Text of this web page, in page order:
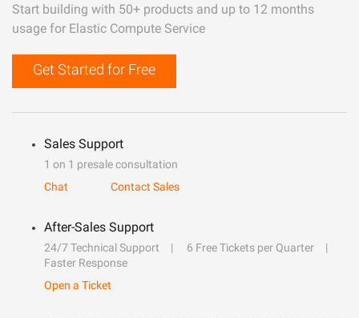
Start building with 50+ products and up to 12 months
usage for Elastic Compute Service
Get Started for Free
Sales Support
1 on 1 presale consultation
Chat
Contact Sales
After-Sales Support
24/7 Technical Support
6 Free Tickets per Quarter
Faster Response
Open a Ticket